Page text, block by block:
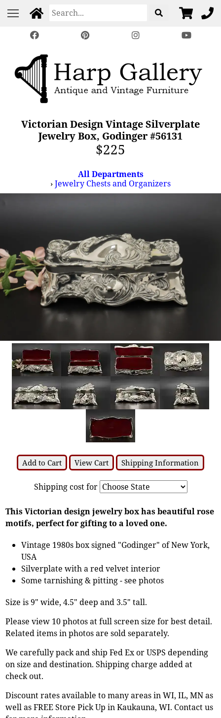
Victorian Design Vintage Silverplate
Jewelry Box, Godinger #56131
$225
All Departments
›Jewelry Chests and Organizers
Add to Cart View Cart Shipping Information
Shipping cost for
This Victorian design jewelry box has beautiful rose
motifs, perfect for gifting to a loved one.
Vintage 1980s box signed "Godinger" of New York,
USA
Silverplate with a red velvet interior
Some tarnishing & pitting - see photos
Size is 9" wide, 4.5" deep and 3.5" tall.
Please view 10 photos at full screen size for best detail.
Related items in photos are sold separately.
We carefully pack and ship Fed Ex or USPS depending
on size and destination. Shipping charge added at
check out.
Discount rates available to many areas in WI, IL, MN as
well as FREE Store Pick Up in Kaukauna, WI. Contact us